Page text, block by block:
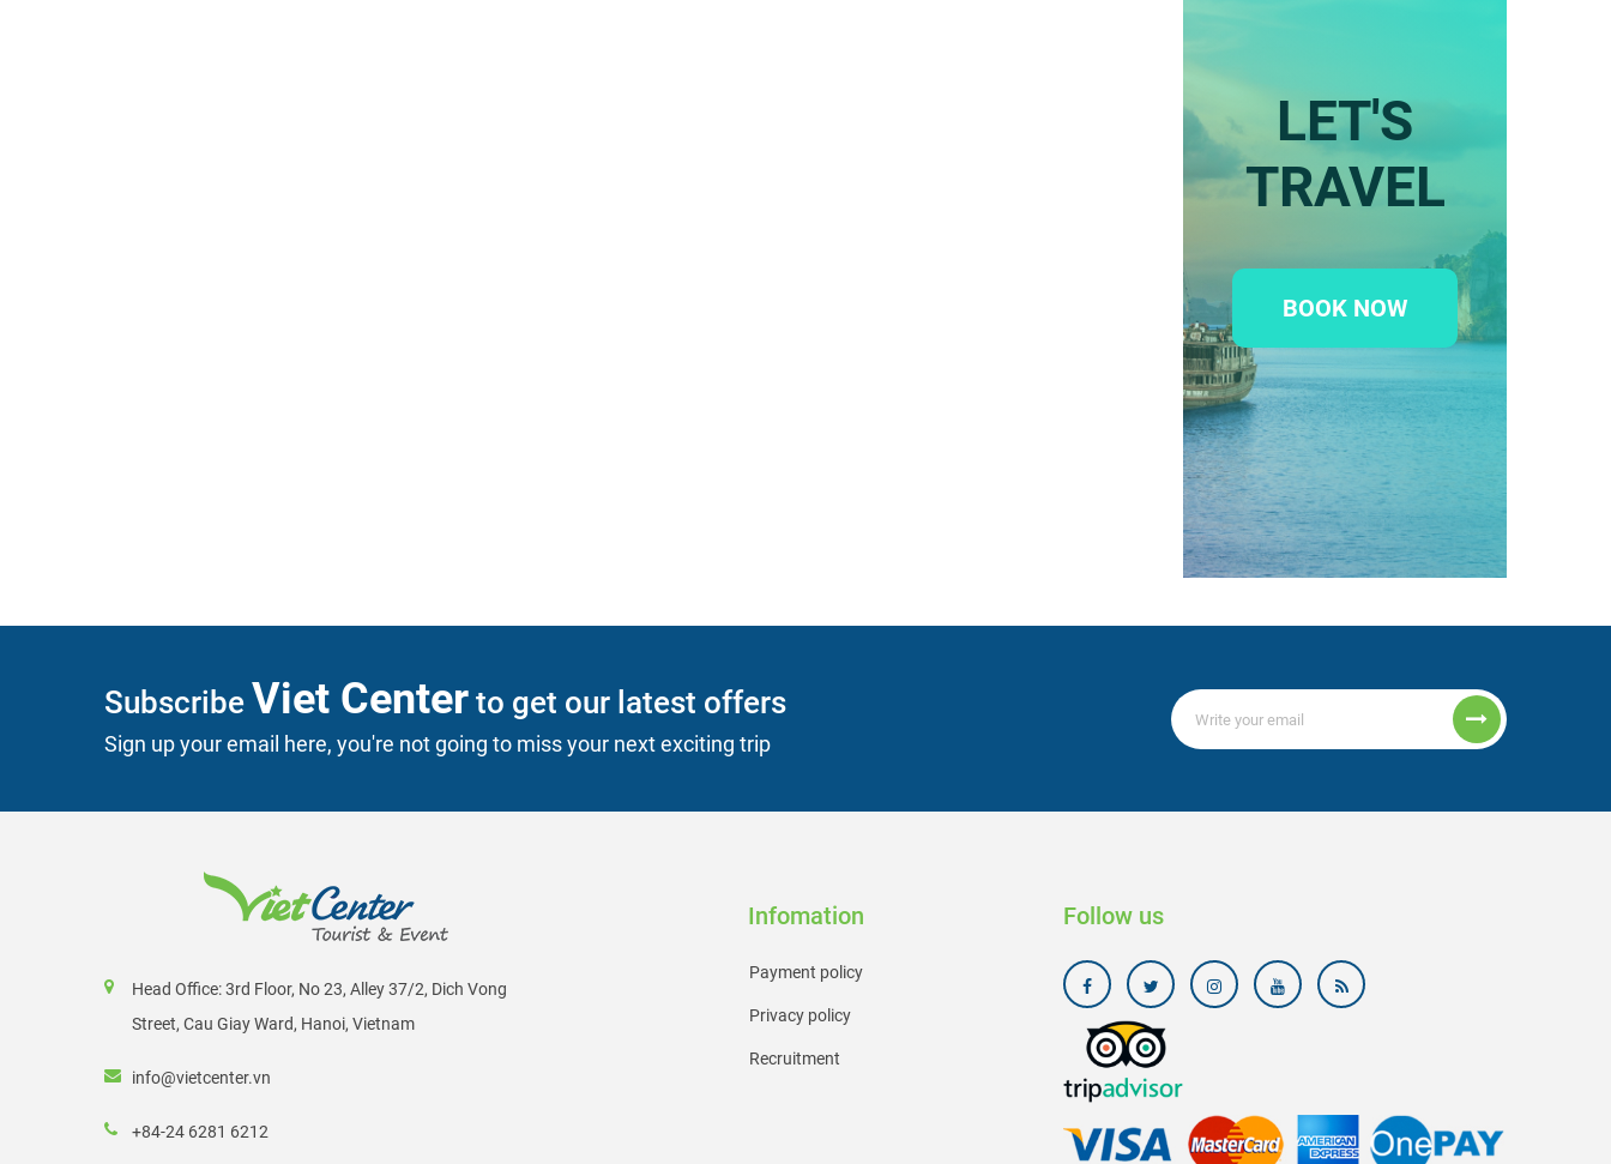
LET'S
TRAVEL
BOOK NOW
Subscribe Viet Center to get our latest offers
Sign up your email here, you're not going to miss your next exciting trip
Head Office: 3rd Floor, No 23, Alley 37/2, Dich Vong
Street, Cau Giay Ward, Hanoi, Vietnam
info@vietcenter.vn
+84-24 6281 6212
Infomation
Payment policy
Privacy policy
Recruitment
Follow us